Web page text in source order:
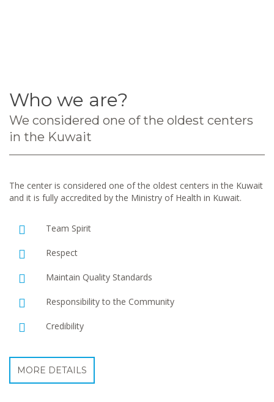
Who we are?
We considered one of the oldest centers
in the Kuwait
The center is considered one of the oldest centers in the Kuwait
and it is fully accredited by the Ministry of Health in Kuwait.
Team Spirit
Respect
Maintain Quality Standards
Responsibility to the Community
Credibility
MORE DETAILS